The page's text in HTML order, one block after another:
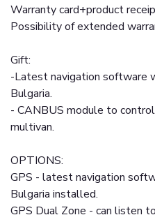
Warranty card+product
Possibility of extended
Gift:
-Latest navigation software
Bulgaria.
- CANBUS module to
multivan.
OPTIONS:
GPS - latest navigation
Bulgaria installed.
GPS Dual Zone - can listen